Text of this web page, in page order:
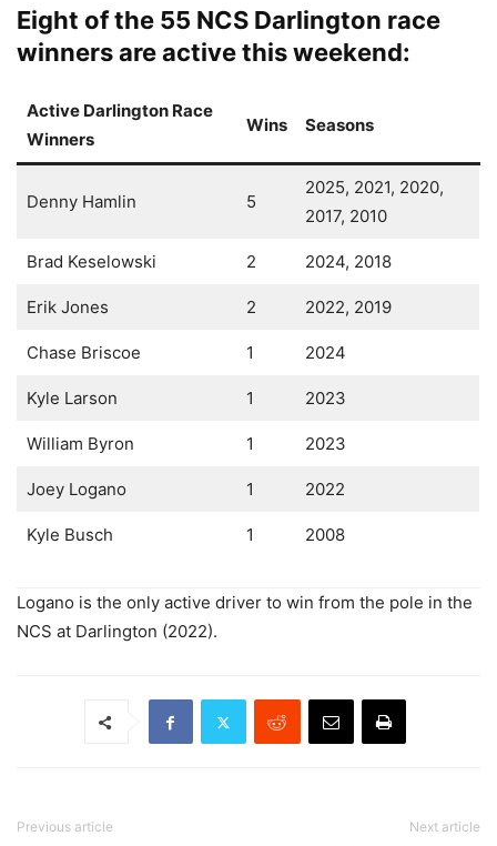
Eight of the 55 NCS Darlington race
winners are active this weekend:
Active Darlington Race
Winners
Wins Seasons
Denny Hamlin 5
2025, 2021, 2020,
2017, 2010
Brad Keselowski 2 2024, 2018
Erik Jones 2 2022, 2019
Chase Briscoe 1 2024
Kyle Larson 1 2023
William Byron 1 2023
Joey Logano 1 2022
Kyle Busch 1 2008
Logano is the only active driver to win from the pole in the
NCS at Darlington (2022).
Previous article Next article